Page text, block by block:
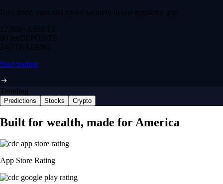
Buy, trade, earn and spend securely in one regulated app.
12,000+ ASSETS
$0 feeDEPOSITS
24/7 TRADING
Start trading
Trending
Predictions Stocks Crypto
Built for wealth, made for America
App Store Rating